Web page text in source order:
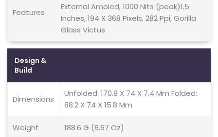
Features
External Amoled, 1000 Nits (peak)1.5
Inches, 194 X 368 Pixels, 282 Ppi, Gorilla
Glass Victus
Design &
Build
Dimensions
Unfolded: 170.8 X 74 X 7.4 Mm Folded:
88.2 X 74 X 15.8 Mm
Weight 188.6 G (6.67 Oz)